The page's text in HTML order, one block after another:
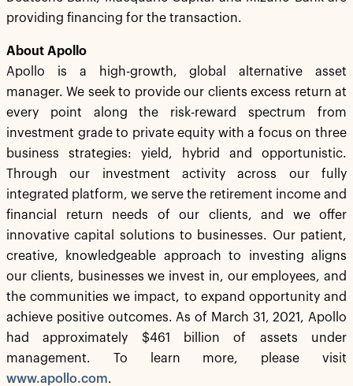
providing financing for the transaction.
About Apollo
Apollo is a high-growth, global alternative asset
manager. We seek to provide our clients excess return at
every point along the risk-reward spectrum from
investment grade to private equity with a focus on three
business strategies: yield, hybrid and opportunistic.
Through our investment activity across our fully
integrated platform, we serve the retirement income and
financial return needs of our clients, and we offer
innovative capital solutions to businesses. Our patient,
creative, knowledgeable approach to investing aligns
our clients, businesses we invest in, our employees, and
the communities we impact, to expand opportunity and
achieve positive outcomes. As of March 31, 2021, Apollo
had approximately $461 billion of assets under
management. To learn more, please visit
www.apollo.com.